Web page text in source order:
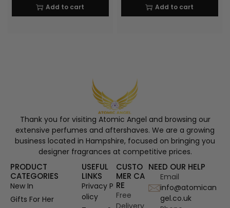
Add to cart Add to cart
Thank you for visiting Atomic Angel and browsing our
extensive perfumes and aftershaves. We are a growing
business located in Hampshire, focused on bringing you
designer fragrances at competitive prices.
PRODUCT
CATEGORIES
New In
Gifts For Her
USEFUL
LINKS
Privacy P
olicy
CUSTO
MER CA
RE
Free
NEED OUR HELP
Email
info@atomican
gel.co.uk